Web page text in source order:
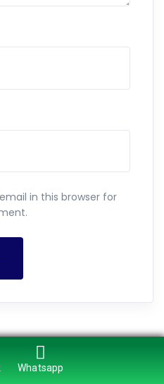
in this browser for
Whatsapp